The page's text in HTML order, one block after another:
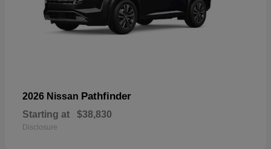
2026 Nissan Pathfinder
Starting at $38,830
Disclosure